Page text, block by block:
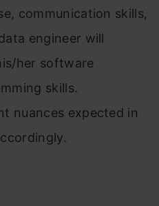
communication skills,
engineer will
her software
skills.
nuances expected in